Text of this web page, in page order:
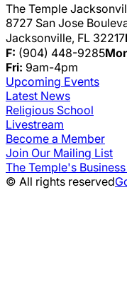
The Temple
8727 San Jose
Jacksonville, FL 32217
F: (904) 448-9285
Fri: 9am-4pm
Upcoming Events
Latest News
Religious School
Livestream
Become a Member
Join Our Mailing List
The Temple's
© All rights reserved